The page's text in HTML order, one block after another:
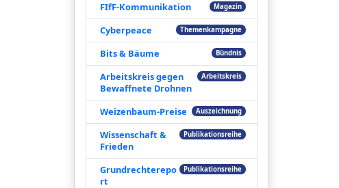
FIfF-Kommunikation Magazin
Cyberpeace Themenkampagne
Bits & Bäume Bündnis
Arbeitskreis gegen
Bewaffnete Drohnen
Arbeitskreis
Weizenbaum-Preise Auszeichnung
Wissenschaft &
Frieden
Publikationsreihe
Grundrechterepo
rt
Publikationsreihe